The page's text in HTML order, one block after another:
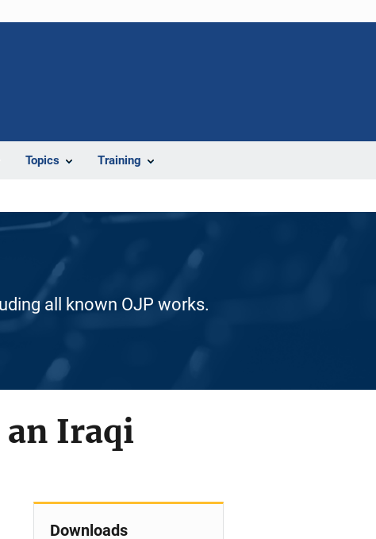
Topics Training
all known OJP works.
an Iraqi
Downloads